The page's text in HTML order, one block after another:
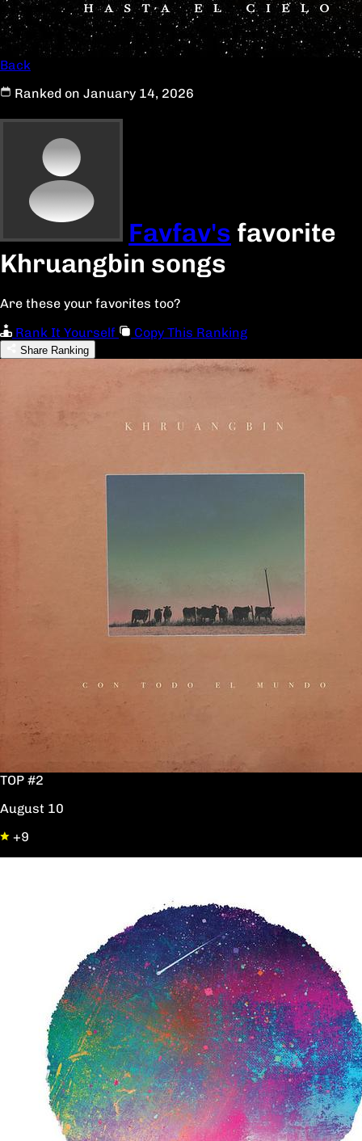
Back
Ranked on January 14, 2026
Favfav's favorite
Khruangbin songs
Are these your favorites too?
Rank It Yourself
Copy This Ranking
Share Ranking
TOP #2
August 10
+9